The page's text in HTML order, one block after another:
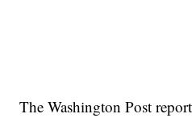
The Washington Post